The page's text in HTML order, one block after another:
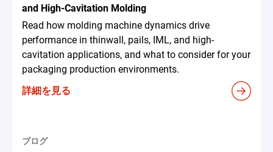
and High-Cavitation Molding
Read how molding machine dynamics drive
performance in thinwall, pails, IML, and high-
cavitation applications, and what to consider for your
packaging production environments.
詳細を見る
ブログ